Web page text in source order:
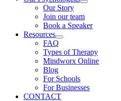
Our Story
Join our team
Book a Speaker
Resources
FAQ
Types of Therapy
Mindworx Online
Blog
For Schools
For Businesses
CONTACT